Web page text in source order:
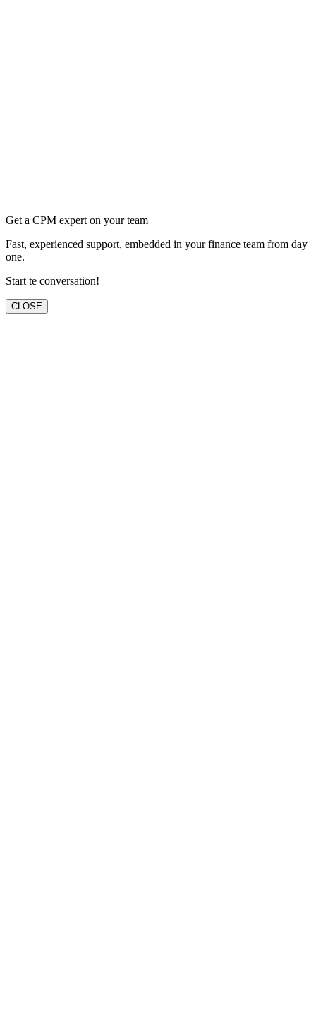
Get a CPM expert on your team
Fast, experienced support, embedded in your finance team from day
one.
Start te conversation!
CLOSE